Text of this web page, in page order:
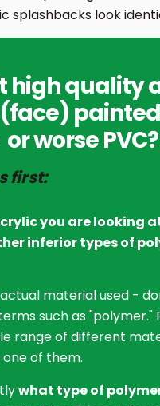
splashbacks look
it high quality
painted
worse PVC?
first:
you are looking
inferior types of
material used -
such as "polymer."
range of different
of them.
what type of